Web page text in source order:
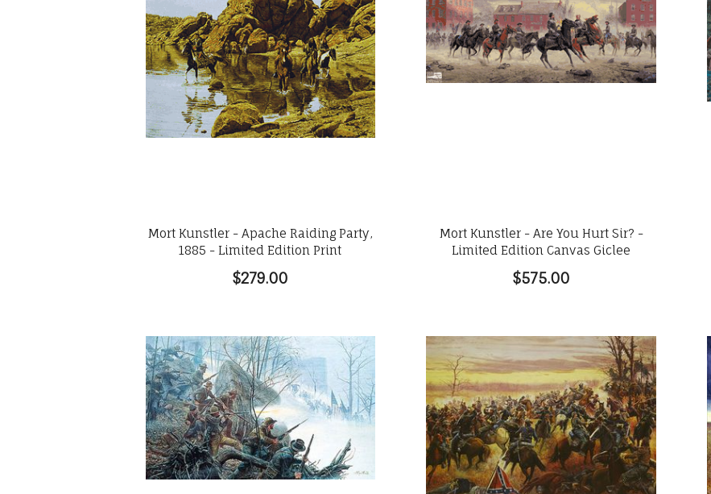
Mort Kunstler - Apache Raiding Party,
1885 - Limited Edition Print
$279.00
Mort Kunstler - Are You Hurt Sir? -
Limited Edition Canvas Giclee
$575.00